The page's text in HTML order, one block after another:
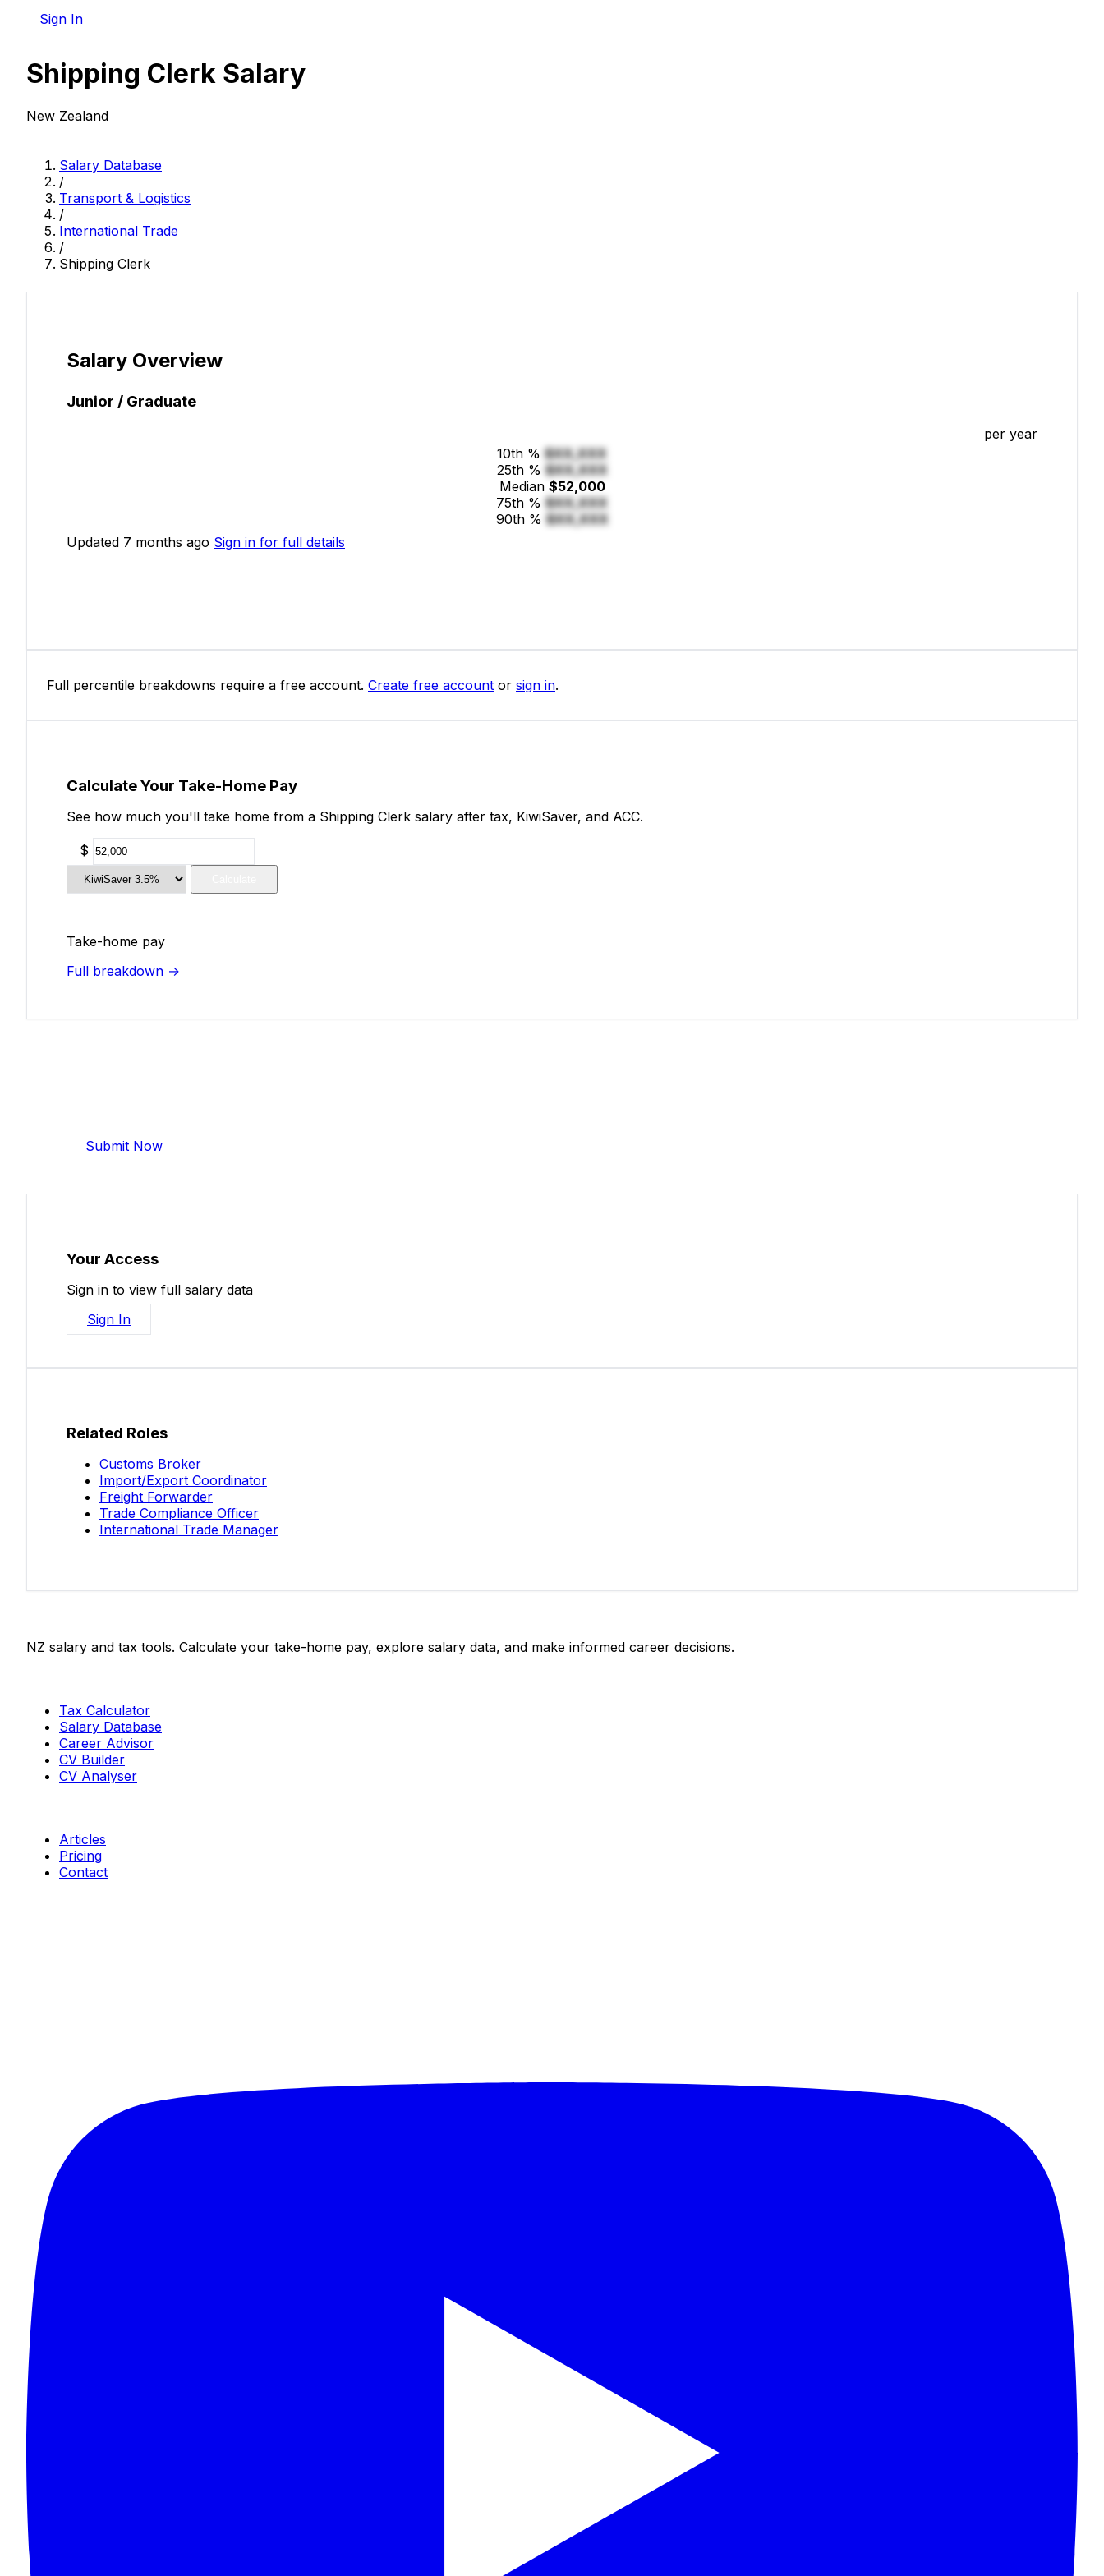
Sign In
Shipping Clerk Salary
New Zealand
Salary Database
/
Transport & Logistics
/
International Trade
/
Shipping Clerk
Salary Overview
Junior / Graduate
per year
10th % $XX,XXX
25th % $XX,XXX
Median $52,000
75th % $XX,XXX
90th % $XX,XXX
Updated 7 months ago Sign in for full details
Full percentile breakdowns require a free account. Create free account or sign in.
Calculate Your Take-Home Pay
See how much you'll take home from a Shipping Clerk salary after tax, KiwiSaver, and ACC.
$
Take-home pay
Full breakdown →
Submit Now
Your Access
Sign in to view full salary data
Sign In
Related Roles
Customs Broker
Import/Export Coordinator
Freight Forwarder
Trade Compliance Officer
International Trade Manager
NZ salary and tax tools. Calculate your take-home pay, explore salary data, and make informed career decisions.
Tax Calculator
Salary Database
Career Advisor
CV Builder
CV Analyser
Articles
Pricing
Contact